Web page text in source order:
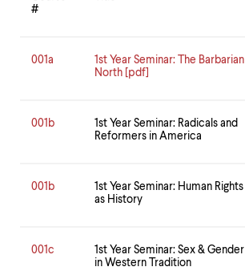
#
001a
1st Year Seminar: The Barbarian
North [pdf]
001b
1st Year Seminar: Radicals and
Reformers in America
001b
1st Year Seminar: Human Rights
as History
001c
1st Year Seminar: Sex & Gender
in Western Tradition